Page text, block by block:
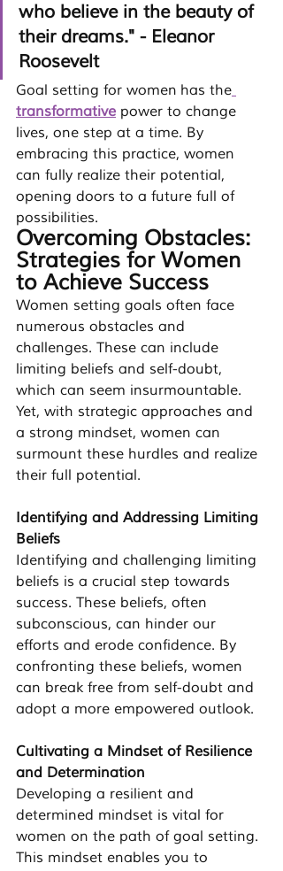
who believe in the beauty of
their dreams." - Eleanor
Roosevelt
Goal setting for women has the
transformative power to change
lives, one step at a time. By
embracing this practice, women
can fully realize their potential,
opening doors to a future full of
possibilities.
Overcoming Obstacles:
Strategies for Women
to Achieve Success
Women setting goals often face
numerous obstacles and
challenges. These can include
limiting beliefs and self-doubt,
which can seem insurmountable.
Yet, with strategic approaches and
a strong mindset, women can
surmount these hurdles and realize
their full potential.
Identifying and Addressing Limiting
Beliefs
Identifying and challenging limiting
beliefs is a crucial step towards
success. These beliefs, often
subconscious, can hinder our
efforts and erode confidence. By
confronting these beliefs, women
can break free from self-doubt and
adopt a more empowered outlook.
Cultivating a Mindset of Resilience
and Determination
Developing a resilient and
determined mindset is vital for
women on the path of goal setting.
This mindset enables you to